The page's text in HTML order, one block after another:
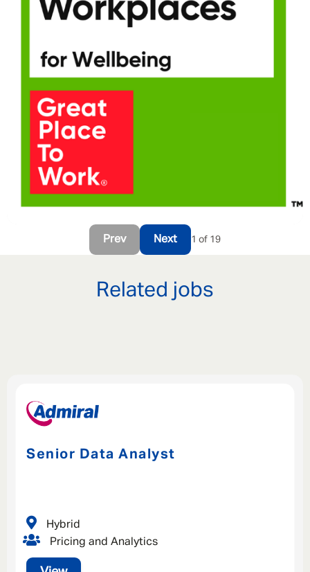
Prev Next 1 of 19
Related jobs
Senior Data Analyst
Pricing and Analytics
Hybrid